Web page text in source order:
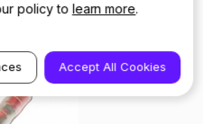
policy to learn more.
Accept All Cookies